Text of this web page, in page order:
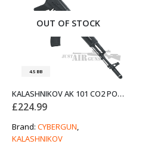
OUT OF STOCK
4.5 BB
KALASHNIKOV AK 101 CO2 POWERED AIR RIFLE BY CYBERGUN
£224.99
Brand: CYBERGUN,
KALASHNIKOV